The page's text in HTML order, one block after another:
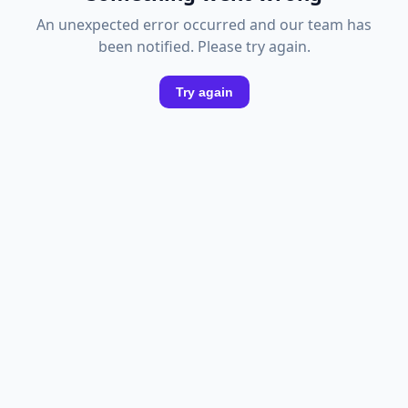
An unexpected error occurred and our team has
been notified. Please try again.
Try again